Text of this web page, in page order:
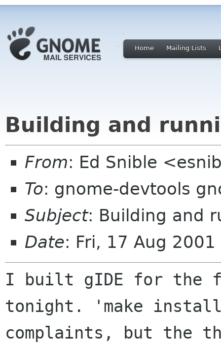
Home Mailing Lists
Building and
From: Ed Snible
To: gnome-devtools
Subject: Building and
Date: Fri, 17 Aug
I built gIDE for the
tonight. 'make
complaints, but the